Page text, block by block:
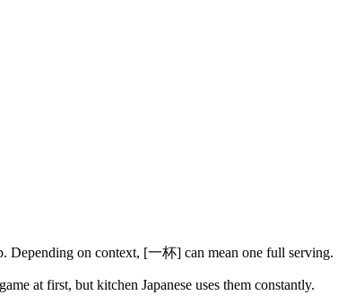
Depending on context, [一杯] can mean one full serving.
at first, but kitchen Japanese uses them constantly.